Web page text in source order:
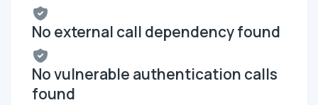
No external call dependency found
No vulnerable authentication calls
found